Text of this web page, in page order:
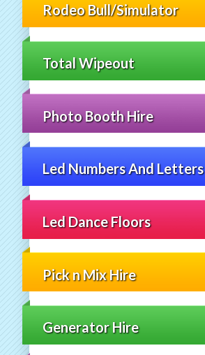
Rodeo Bull/Simulator
Total Wipeout
Photo Booth Hire
Led Numbers And Letters
Led Dance Floors
Pick n Mix Hire
Generator Hire